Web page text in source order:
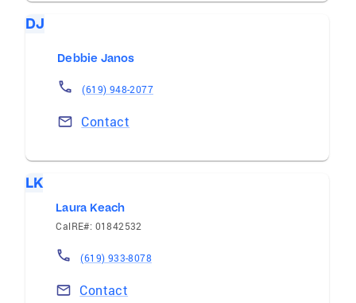
DJ
Debbie Janos
(619) 948-2077
Contact
LK
Laura Keach
CalRE#: 01842532
(619) 933-8078
Contact